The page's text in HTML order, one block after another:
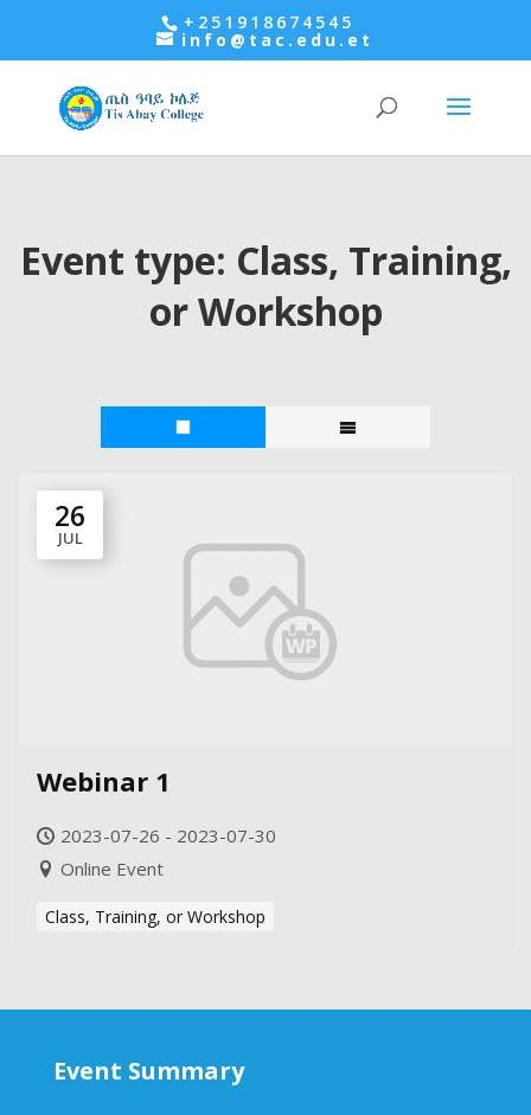
+251918674545
info@tac.edu.et
Event type: Class, Training,
or Workshop
26
JUL
Webinar 1
2023-07-26 - 2023-07-30
Online Event
Class, Training, or Workshop
Event Summary